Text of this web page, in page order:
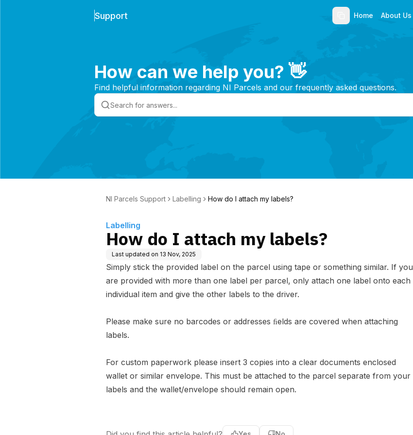
Support Home About Us
How can we help you? 👋
Find helpful information regarding NI Parcels and our frequently asked questions.
NI Parcels Support Labelling How do I attach my labels?
Labelling
How do I attach my labels?
Last updated on 13 Nov, 2025
Simply stick the provided label on the parcel using tape or something similar. If you
are provided with more than one label per parcel, only attach one label onto each
individual item and give the other labels to the driver.
Please make sure no barcodes or addresses ﬁelds are covered when attaching
labels.
For custom paperwork please insert 3 copies into a clear documents enclosed
wallet or similar envelope. This must be attached to the parcel separate from your
labels and the wallet/envelope should remain open.